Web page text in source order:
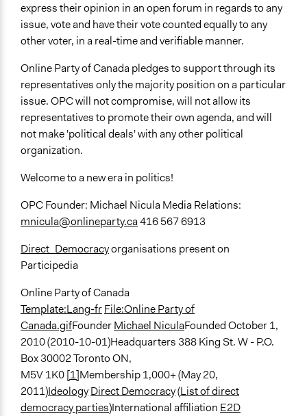
express their opinion in an open forum in regards to any
issue, vote and have their vote counted equally to any
other voter, in a real-time and verifiable manner.
Online Party of Canada pledges to support through its
representatives only the majority position on a particular
issue. OPC will not compromise, will not allow its
representatives to promote their own agenda, and will
not make 'political deals' with any other political
organization.
Welcome to a new era in politics!
OPC Founder: Michael Nicula Media Relations:
mnicula@onlineparty.ca416 567 6913
Direct_Democracyorganisations present on
Participedia
Online Party of Canada
Template:Lang-frFile:Online Party of
Canada.gifFounderMichael NiculaFounded October 1,
2010 (2010-10-01)Headquarters 388 King St. W - P.O.
Box 30002 Toronto ON,
M5V 1K0[1]Membership 1,000+ (May 20,
2011)IdeologyDirect Democracy(List of direct
democracy parties)International affiliation E2D